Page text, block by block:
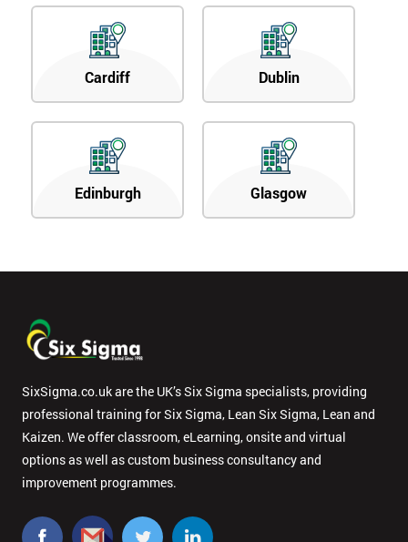
Cardiff Dublin
Edinburgh Glasgow
SixSigma.co.uk are the UK’s Six Sigma specialists, providing
professional training for Six Sigma, Lean Six Sigma, Lean and
Kaizen. We offer classroom, eLearning, onsite and virtual
options as well as custom business consultancy and
improvement programmes.